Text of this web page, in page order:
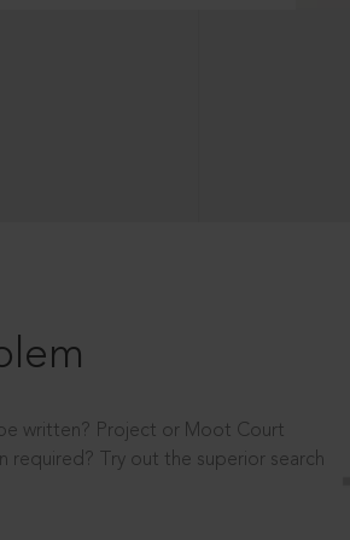
written? Project or Moot Court
Try out the superior search